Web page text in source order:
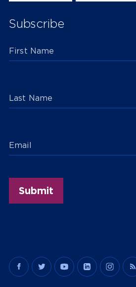
Subscribe
First Name
Last Name
Email